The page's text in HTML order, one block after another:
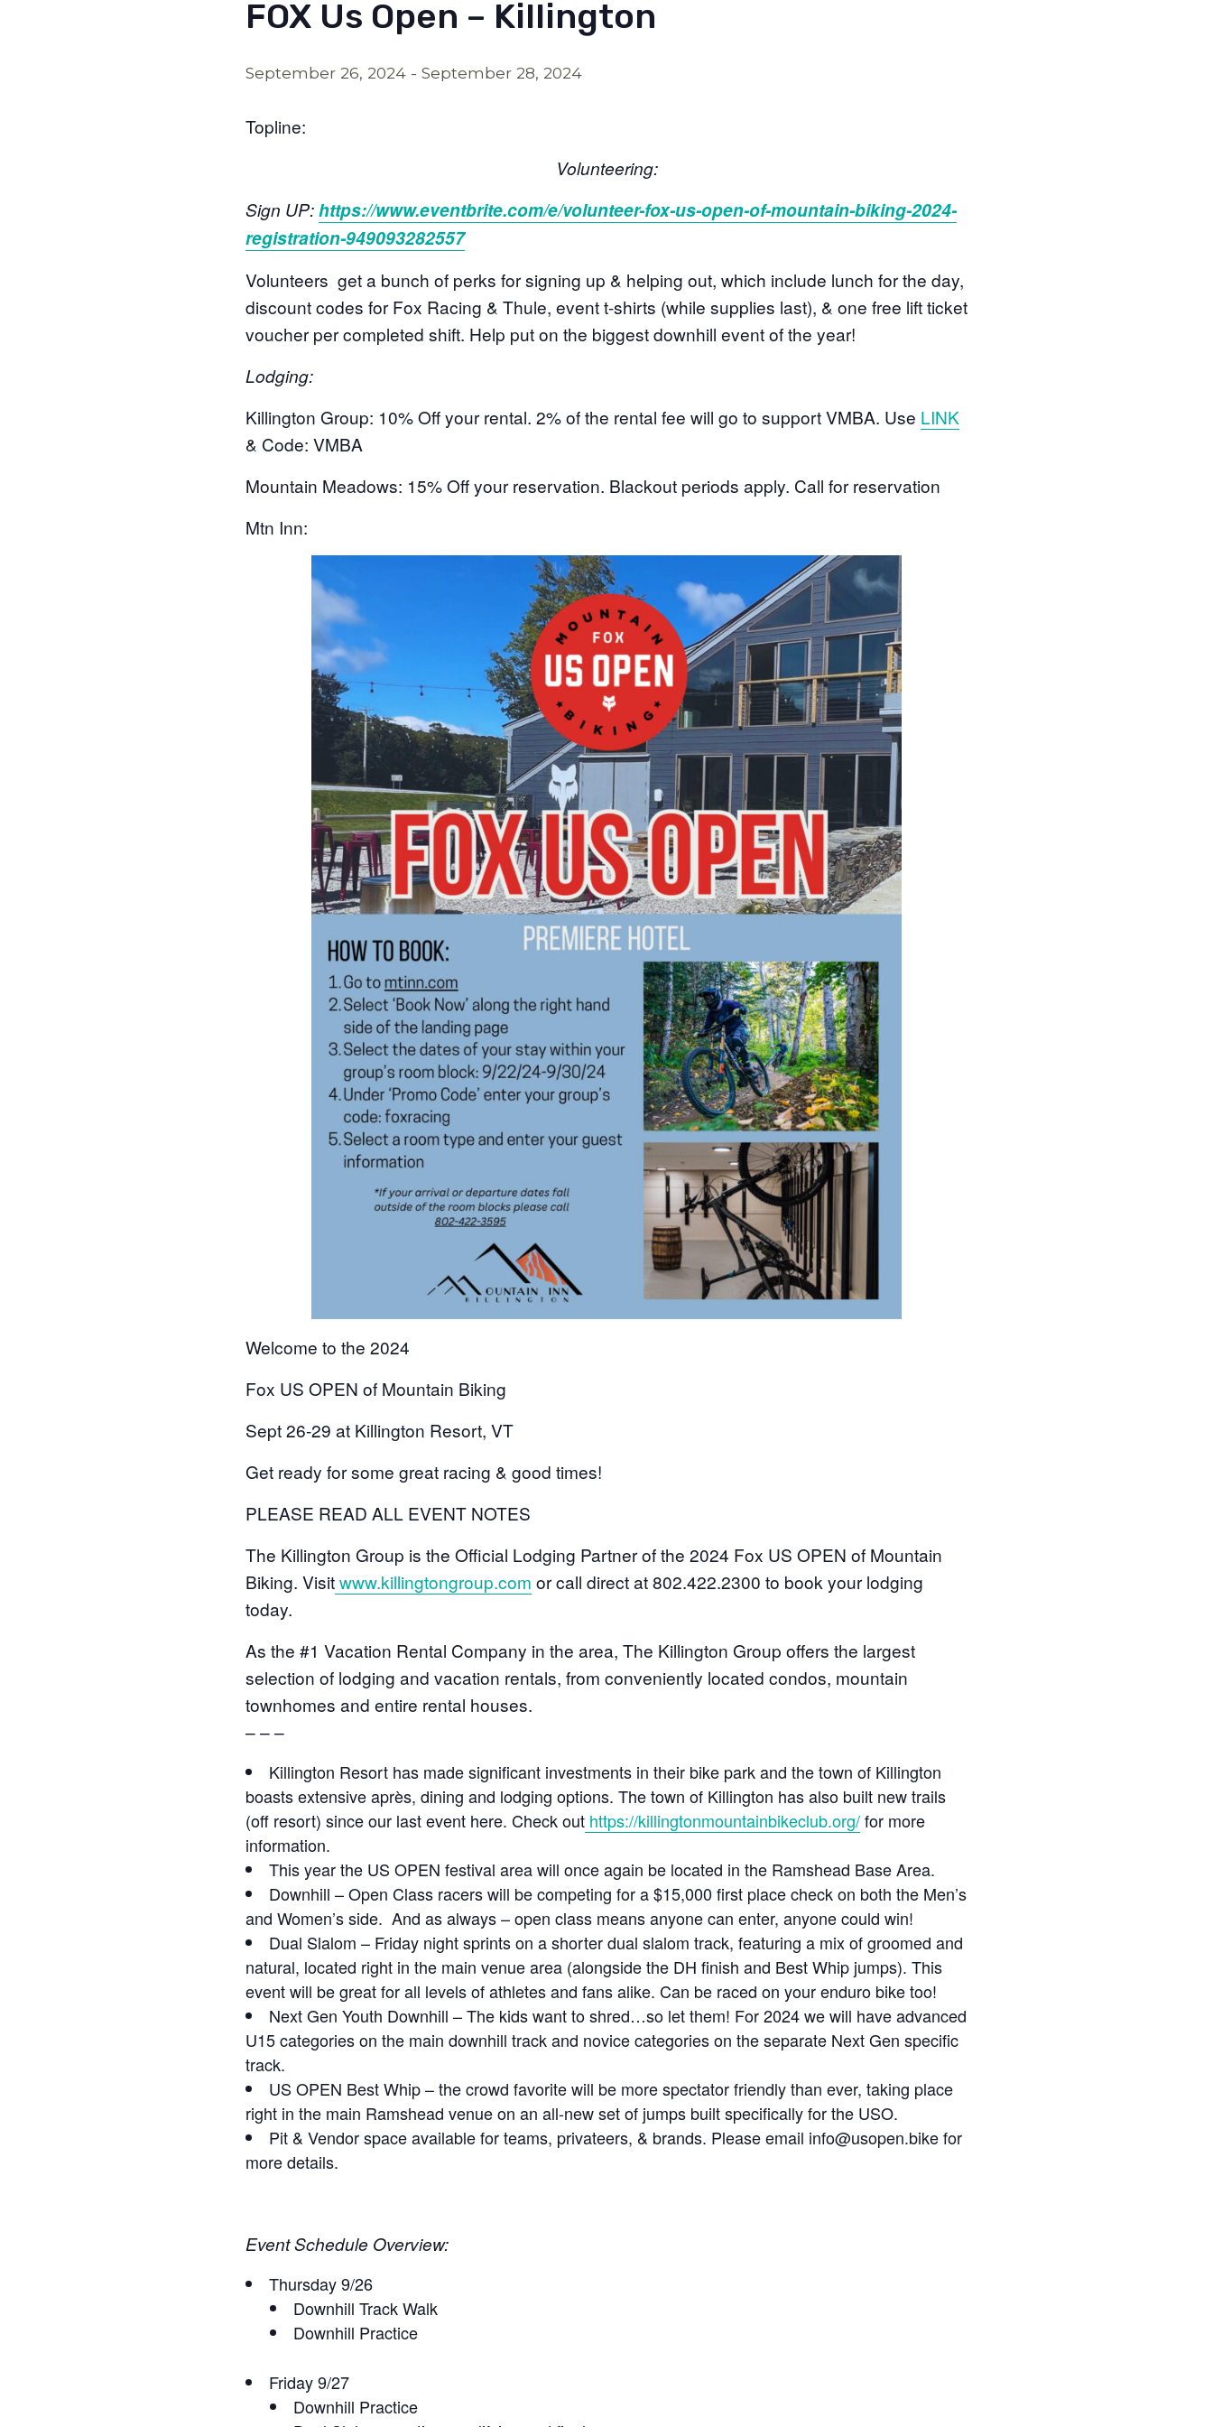
FOX Us Open – Killington
September 26, 2024 - September 28, 2024
Topline:
Volunteering:
Sign UP:https://www.eventbrite.com/e/volunteer-fox-us-open-of-mountain-biking-2024-
registration-949093282557
Volunteers get a bunch of perks for signing up & helping out, which include lunch for the day,
discount codes for Fox Racing & Thule, event t-shirts (while supplies last), & one free lift ticket
voucher per completed shift. Help put on the biggest downhill event of the year!
Lodging:
Killington Group: 10% Off your rental. 2% of the rental fee will go to support VMBA. Use LINK
& Code: VMBA
Mountain Meadows: 15% Off your reservation. Blackout periods apply. Call for reservation
Mtn Inn:
Welcome to the 2024
Fox US OPEN of Mountain Biking
Sept 26-29 at Killington Resort, VT
Get ready for some great racing & good times!
PLEASE READ ALL EVENT NOTES
The Killington Group is the Official Lodging Partner of the 2024 Fox US OPEN of Mountain
Biking. Visitwww.killingtongroup.com or call direct at 802.422.2300 to book your lodging
today.
As the #1 Vacation Rental Company in the area, The Killington Group offers the largest
selection of lodging and vacation rentals, from conveniently located condos, mountain
townhomes and entire rental houses.
– – –
Killington Resort has made significant investments in their bike park and the town of Killington
boasts extensive après, dining and lodging options. The town of Killington has also built new trails
(off resort) since our last event here. Check out https://killingtonmountainbikeclub.org/for more
information.
This year the US OPEN festival area will once again be located in the Ramshead Base Area.
Downhill – Open Class racers will be competing for a $15,000 first place check on both the Men’s
and Women’s side. And as always – open class means anyone can enter, anyone could win!
Dual Slalom – Friday night sprints on a shorter dual slalom track, featuring a mix of groomed and
natural, located right in the main venue area (alongside the DH finish and Best Whip jumps). This
event will be great for all levels of athletes and fans alike. Can be raced on your enduro bike too!
Next Gen Youth Downhill – The kids want to shred…so let them! For 2024 we will have advanced
U15 categories on the main downhill track and novice categories on the separate Next Gen specific
track.
US OPEN Best Whip – the crowd favorite will be more spectator friendly than ever, taking place
right in the main Ramshead venue on an all-new set of jumps built specifically for the USO.
Pit & Vendor space available for teams, privateers, & brands. Please email info@usopen.bike for
more details.
Event Schedule Overview:
Thursday 9/26
Downhill Track Walk
Downhill Practice
Friday 9/27
Downhill Practice